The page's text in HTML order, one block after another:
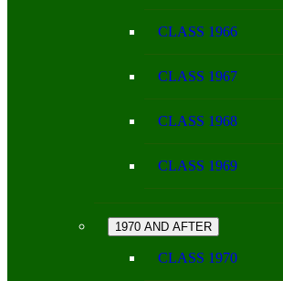
CLASS 1966
CLASS 1967
CLASS 1968
CLASS 1969
1970 AND AFTER
CLASS 1970